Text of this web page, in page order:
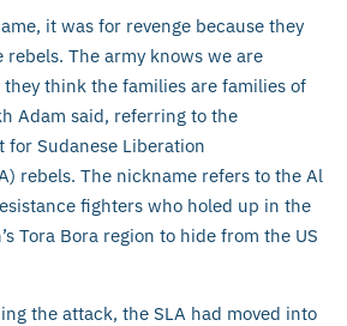
it was for revenge because they
The army knows we are
think the families are families of
Adam said, referring to the
for Sudanese Liberation
rebels. The nickname refers to the Al
fighters who holed up in the
Tora Bora region to hide from the US
the attack, the SLA had moved into